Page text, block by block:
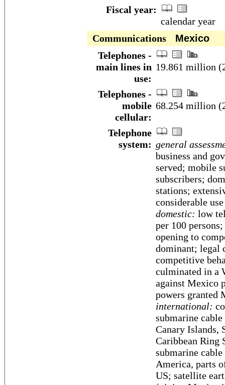
Fiscal year:
calendar year
Communications Mexico
Telephones -
main lines in
use:
19.861 million
Telephones -
mobile
cellular:
68.254 million
Telephone
system: general
business and
served; mobile
subscribers;
stations;
considerable
domestic: low
per 100
opening to
dominant; legal
competitive
culminated in a
against Mexico
powers granted
international:
submarine
Canary Islands,
Caribbean Ring
submarine
America, parts
US; satellite